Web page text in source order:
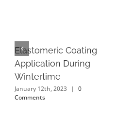
Elastomeric Coating
Application During
Wintertime
January 12th, 2023 |
0
Comments